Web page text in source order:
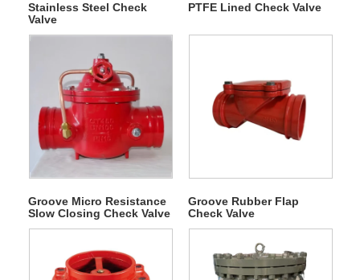
Stainless Steel Check
Valve
PTFE Lined Check Valve
Groove Micro Resistance
Slow Closing Check Valve
Groove Rubber Flap
Check Valve